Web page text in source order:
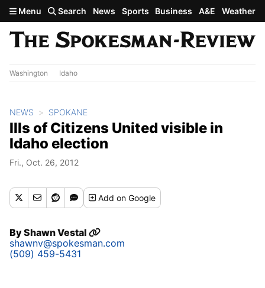
Skip to main content
Menu Search News Sports Business A&E Weather
Washington Idaho
NEWS SPOKANE
Ills of Citizens United visible in
Idaho election
Fri., Oct. 26, 2012
Addon Google
ByShawn Vestal
shawnv@spokesman.com
(509) 459-5431